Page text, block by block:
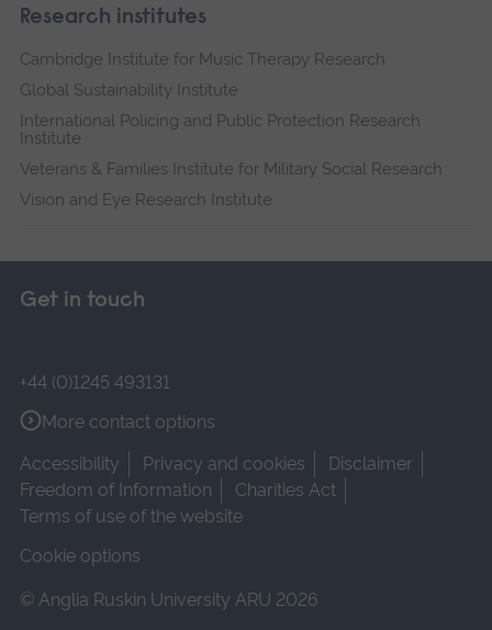
Research institutes
Cambridge Institute for Music Therapy Research
Global Sustainability Institute
International Policing and Public Protection Research
Institute
Veterans & Families Institute for Military Social Research
Vision and Eye Research Institute
Get in touch
+44 (0)1245 493131
More contact options
Accessibility
Privacy and cookies
Disclaimer
Freedom of Information
Charities Act
Terms of use of the website
Cookie options
© Anglia Ruskin University ARU 2026